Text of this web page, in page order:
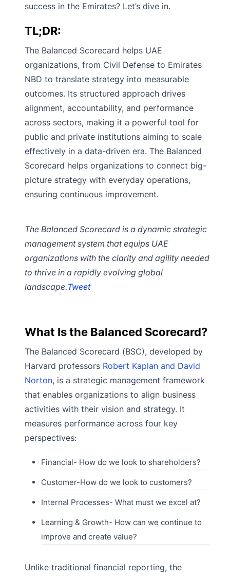
success in the Emirates? Let’s dive in.
TL;DR:
The Balanced Scorecard helps UAE
organizations, from Civil Defense to Emirates
NBD to translate strategy into measurable
outcomes. Its structured approach drives
alignment, accountability, and performance
across sectors, making it a powerful tool for
public and private institutions aiming to scale
effectively in a data-driven era. The Balanced
Scorecard helps organizations to connect big-
picture strategy with everyday operations,
ensuring continuous improvement.
The Balanced Scorecard is a dynamic strategic
management system that equips UAE
organizations with the clarity and agility needed
to thrive in a rapidly evolving global
landscape.Tweet
What Is the Balanced Scorecard?
The Balanced Scorecard (BSC), developed by
Harvard professors Robert Kaplan and David
Norton, is a strategic management framework
that enables organizations to align business
activities with their vision and strategy. It
measures performance across four key
perspectives:
Financial- How do we look to shareholders?
Customer-How do we look to customers?
Internal Processes- What must we excel at?
Learning & Growth- How can we continue to
improve and create value?
Unlike traditional financial reporting, the